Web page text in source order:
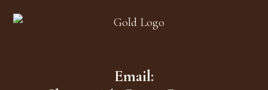
Email: